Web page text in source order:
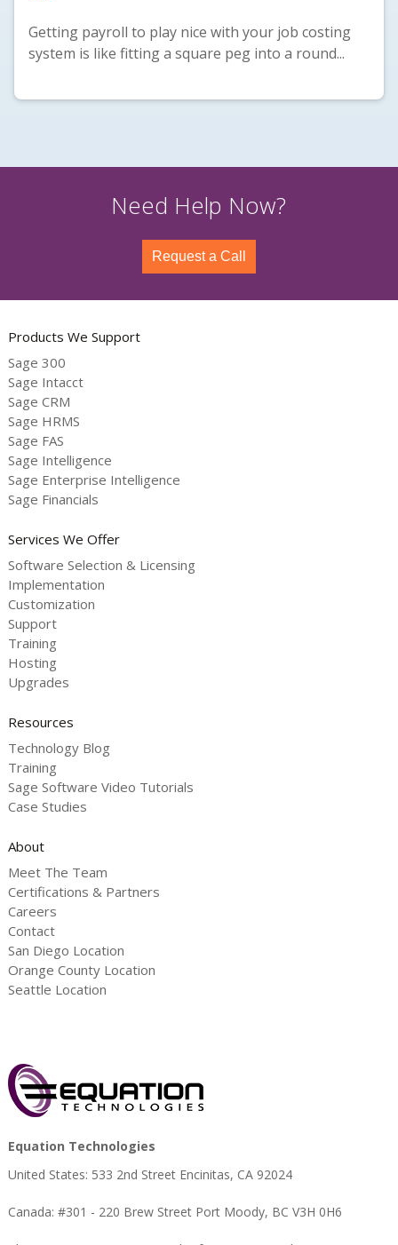
Getting payroll to play nice with your job costing
system is like fitting a square peg into a round...
Need Help Now?
Request a Call
Products We Support
Sage 300
Sage Intacct
Sage CRM
Sage HRMS
Sage FAS
Sage Intelligence
Sage Enterprise Intelligence
Sage Financials
Services We Offer
Software Selection & Licensing
Implementation
Customization
Support
Training
Hosting
Upgrades
Resources
Technology Blog
Training
Sage Software Video Tutorials
Case Studies
About
Meet The Team
Certifications & Partners
Careers
Contact
San Diego Location
Orange County Location
Seattle Location
Equation Technologies
United States: 533 2nd Street Encinitas, CA 92024
Canada: #301 - 220 Brew Street Port Moody, BC V3H 0H6